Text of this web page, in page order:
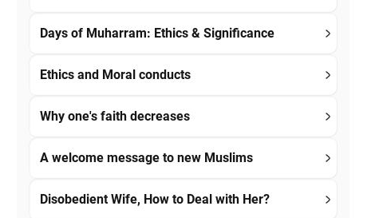
Days of Muharram: Ethics & Significance
Ethics and Moral conducts
Why one's faith decreases
A welcome message to new Muslims
Disobedient Wife, How to Deal with Her?